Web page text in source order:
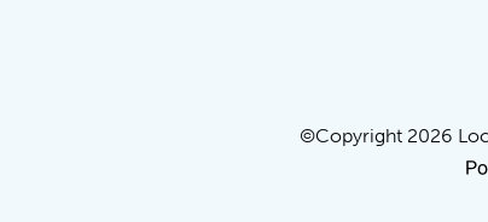
©Copyright 2026